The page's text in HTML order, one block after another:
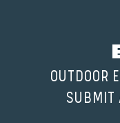
OUTDOOR
SUBMIT